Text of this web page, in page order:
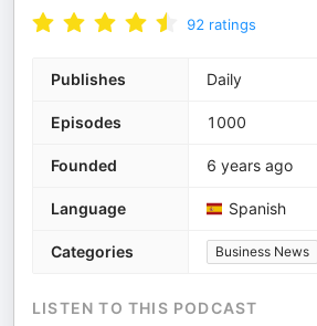
92 ratings
Publishes Daily
Episodes 1000
Founded 6 years ago
Language Spanish
Categories Business News
LISTEN TO THIS PODCAST